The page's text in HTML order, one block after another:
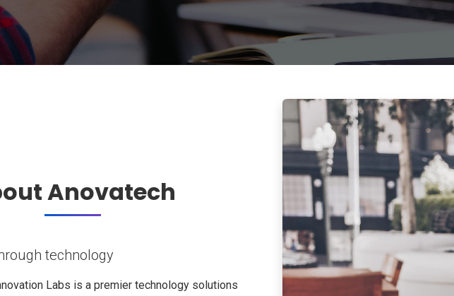
Anovatech
technology
Labs is a premier technology solutions